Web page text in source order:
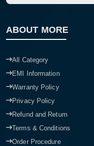
ABOUT MORE
All Category
EMI Information
Warranty Policy
Privacy Policy
Refund and Return
Terms & Conditions
Order Procedure